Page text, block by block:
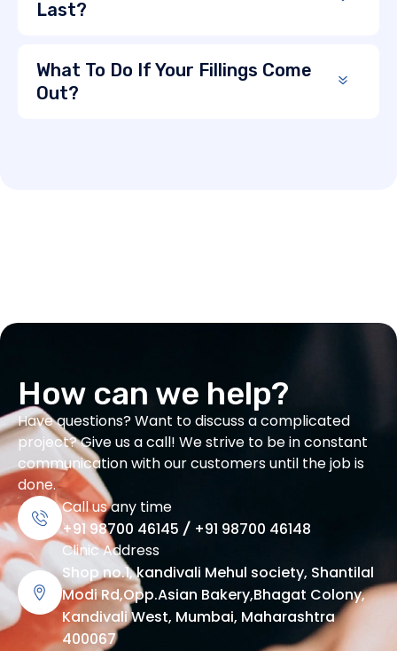
Last?
What To Do If Your Fillings Come
Out?
How can we help?
Have questions? Want to discuss a complicated
project? Give us a call! We strive to be in constant
communication with our customers until the job is
done.
Call us any time
+91 98700 46145 / +91 98700 46148
Clinic Address
Shop no.1, kandivali Mehul society, Shantilal
Modi Rd,Opp.Asian Bakery,Bhagat Colony,
Kandivali West, Mumbai, Maharashtra
400067